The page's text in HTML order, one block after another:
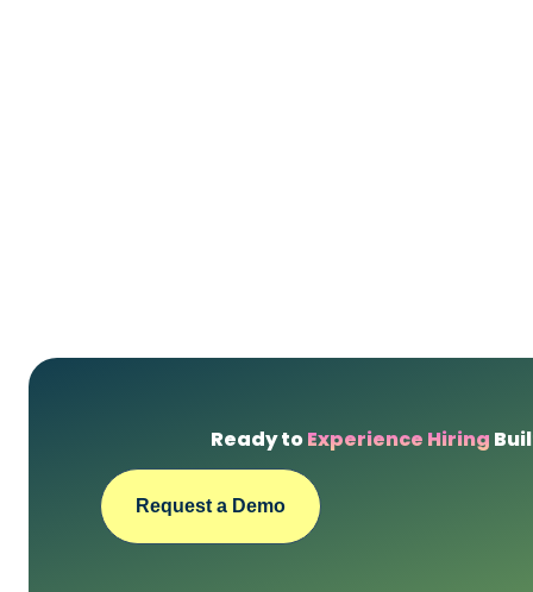
Ready toExperience Hiring
Request a Demo